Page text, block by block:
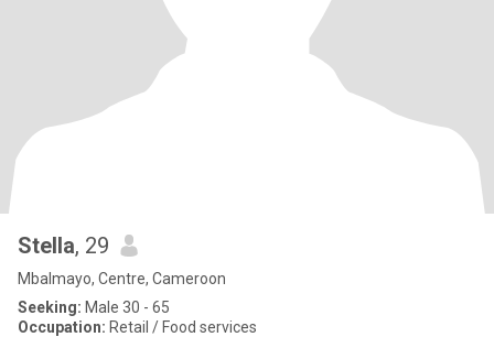
Stella, 29
Mbalmayo, Centre, Cameroon
Seeking: Male 30 - 65
Occupation: Retail / Food services